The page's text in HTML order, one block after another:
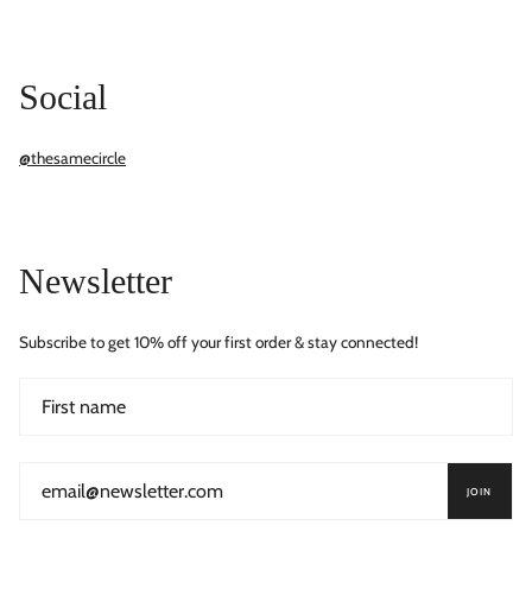
Social
@thesamecircle
Newsletter
Subscribe to get 10% off your first order & stay connected!
JOIN